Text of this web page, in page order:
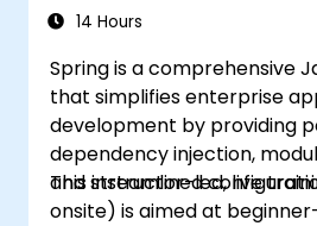
14 Hours
Spring is a comprehensive
that simplifies enterprise
development by providing
dependency injection,
and streamlined
This instructor-led, live
onsite) is aimed at